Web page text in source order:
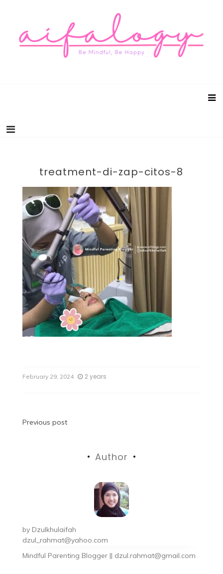
treatment-di-zap-citos-8
February 29, 2024 2 years
Previous post
Author
by Dzulkhulaifah
dzul_rahmat@yahoo.com
Mindful Parenting Blogger || dzul.rahmat@gmail.com